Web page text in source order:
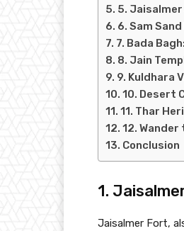
5.
6. Sam
7. Bada
8. Jain
9. Kuldhara
10. Desert
11. Thar
12.
Conclusion
1.
Jaisalmer Fort,